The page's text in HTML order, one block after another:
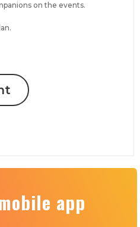
on the events.
app